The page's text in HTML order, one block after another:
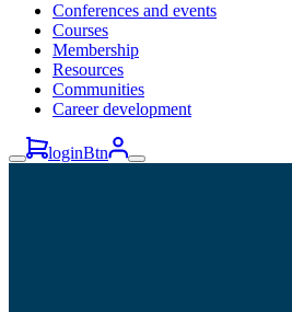
Conferences and events
Courses
Membership
Resources
Communities
Career development
loginBtn